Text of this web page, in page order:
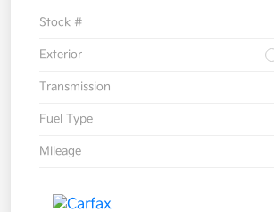
Stock #
Exterior
Transmission
Fuel Type
Mileage